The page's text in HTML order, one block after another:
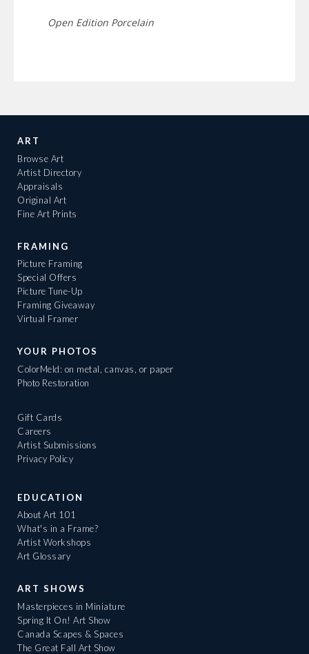
Open Edition Porcelain
ART
Browse Art
Artist Directory
Appraisals
Original Art
Fine Art Prints
FRAMING
Picture Framing
Special Offers
Picture Tune-Up
Framing Giveaway
Virtual Framer
YOUR PHOTOS
ColorMeld: on metal, canvas, or paper
Photo Restoration
Gift Cards
Careers
Artist Submissions
Privacy Policy
EDUCATION
About Art 101
What's in a Frame?
Artist Workshops
Art Glossary
ART SHOWS
Masterpieces in Miniature
Spring It On! Art Show
Canada Scapes & Spaces
The Great Fall Art Show